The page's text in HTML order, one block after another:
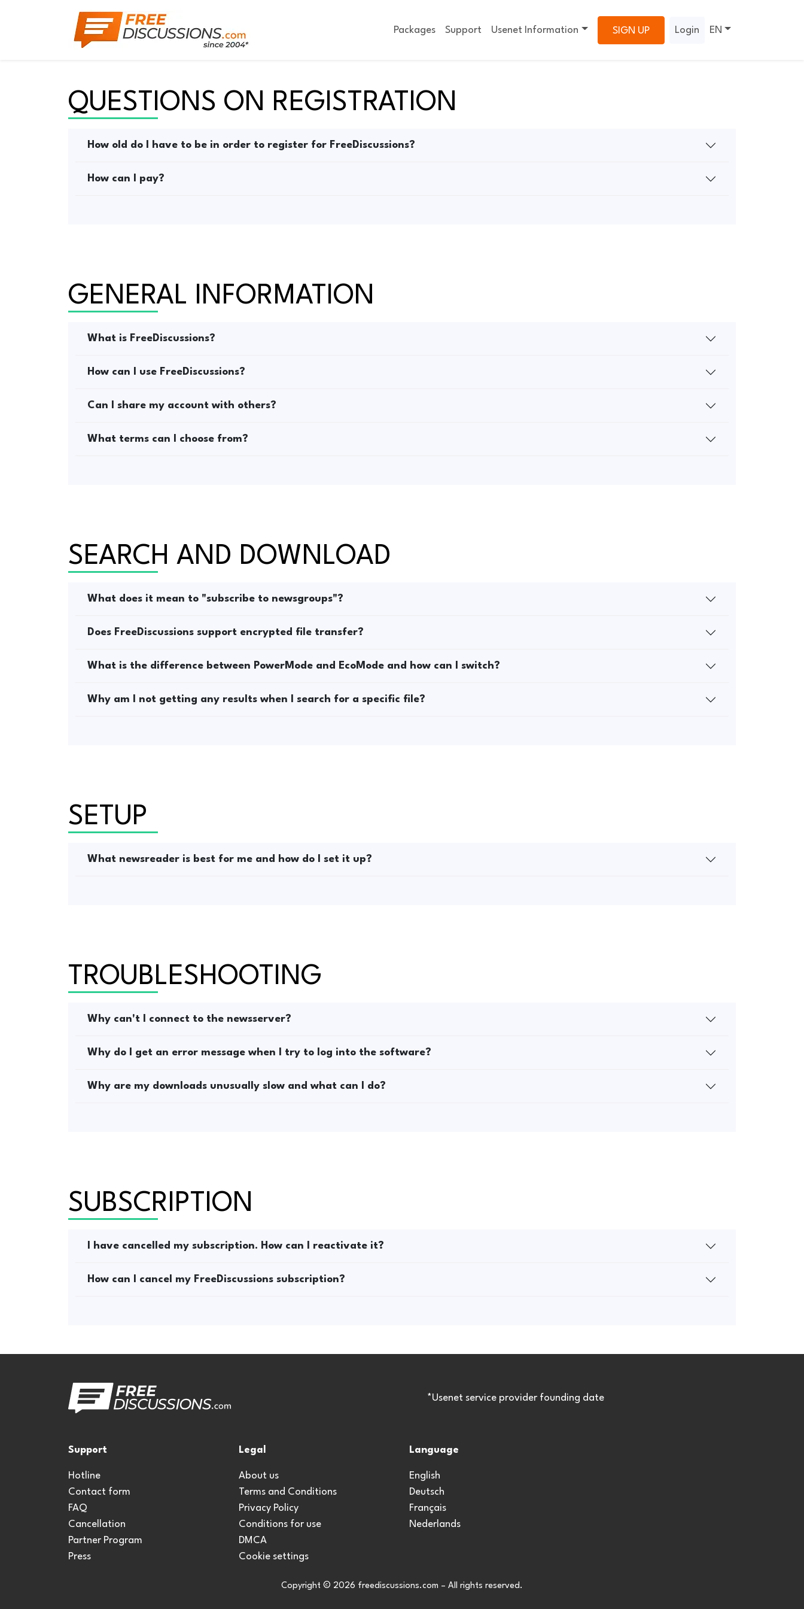
Packages Support Usenet Information SIGN UP Login EN
QUESTIONS ON REGISTRATION
How old do I have to be in order to register for FreeDiscussions?
How can I pay?
GENERAL INFORMATION
What is FreeDiscussions?
How can I use FreeDiscussions?
Can I share my account with others?
What terms can I choose from?
SEARCH AND DOWNLOAD
What does it mean to "subscribe to newsgroups"?
Does FreeDiscussions support encrypted file transfer?
What is the difference between PowerMode and EcoMode and how can I switch?
Why am I not getting any results when I search for a specific file?
SETUP
What newsreader is best for me and how do I set it up?
TROUBLESHOOTING
Why can't I connect to the newsserver?
Why do I get an error message when I try to log into the software?
Why are my downloads unusually slow and what can I do?
SUBSCRIPTION
I have cancelled my subscription. How can I reactivate it?
How can I cancel my FreeDiscussions subscription?
*Usenet service provider founding date
Support
Hotline
Contact form
FAQ
Cancellation
Partner Program
Press
Legal
About us
Terms and Conditions
Privacy Policy
Conditions for use
DMCA
Cookie settings
Language
English
Deutsch
Français
Nederlands
Copyright © 2026 freediscussions.com – All rights reserved.